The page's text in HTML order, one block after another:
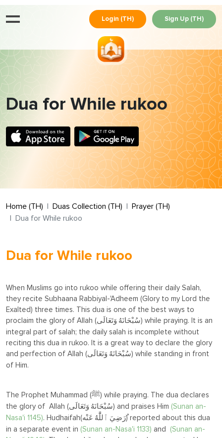
Login (TH) Sign Up (TH)
Dua for While rukoo
Home (TH) Duas Collection (TH)
Prayer (TH)
Dua for While rukoo
Dua for While rukoo
When Muslims go into rukoo while offering their daily Salah,
they recite Subhaana Rabbiyal-'Adheem (Glory to my Lord the
Exalted) three times. This dua is one of the best ways to
proclaim the glory of Allah (سُبْحَانَهُ وَتَعَالَى) while praying. It is an
integral part of salah; the daily salah is incomplete without
reciting this dua in rukoo. It is a great way to declare the glory
and perfection of Allah (سُبْحَانَهُ وَتَعَالَى) while standing in front
of Him.
The Prophet Muhammad (ﷺ) while praying. The dua declares
the glory of Allah (سُبْحَانَهُ وَتَعَالَى) and praises Him (Sunan an-
Nasa'i 1145). Hudhaifah(رَضِيَ ٱللَّٰهُ عَنْهُ) reported about this dua
in a separate event in (Sunan an-Nasa'i 1133) and
(Sunan an-